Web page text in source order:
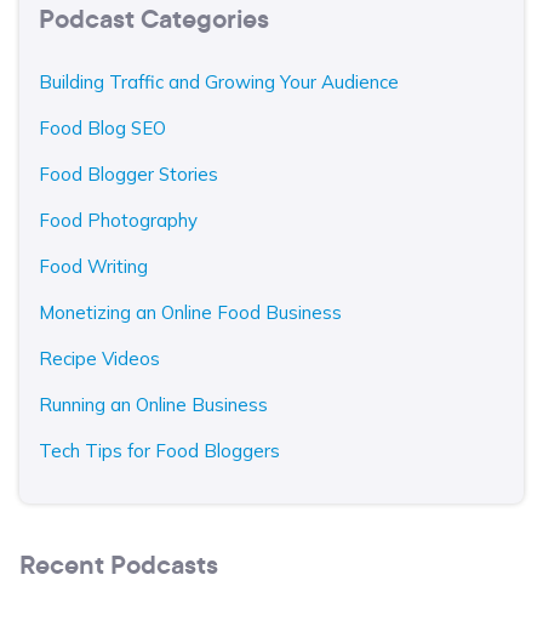
Podcast Categories
Building Traffic and Growing Your Audience
Food Blog SEO
Food Blogger Stories
Food Photography
Food Writing
Monetizing an Online Food Business
Recipe Videos
Running an Online Business
Tech Tips for Food Bloggers
Recent Podcasts